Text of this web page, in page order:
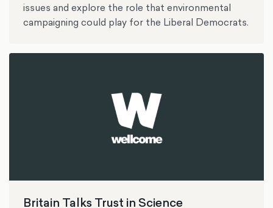
issues and explore the role that environmental
campaigning could play for the Liberal Democrats.
Britain Talks Trust in Science